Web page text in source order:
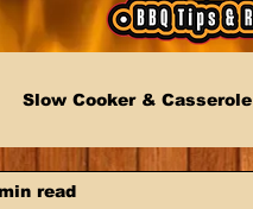
Slow Cooker & Casserole
read